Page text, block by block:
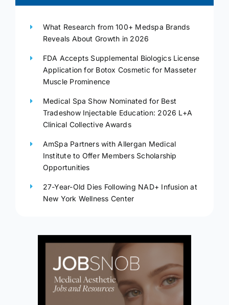
What Research from 100+ Medspa Brands
Reveals About Growth in 2026
FDA Accepts Supplemental Biologics License
Application for Botox Cosmetic for Masseter
Muscle Prominence
Medical Spa Show Nominated for Best
Tradeshow Injectable Education: 2026 L+A
Clinical Collective Awards
AmSpa Partners with Allergan Medical
Institute to Offer Members Scholarship
Opportunities
27-Year-Old Dies Following NAD+ Infusion at
New York Wellness Center